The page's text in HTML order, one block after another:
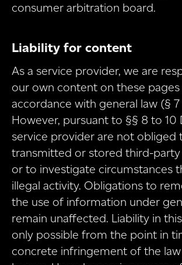
consumer arbitration board.
Liability for content
As a service provider, we are
our own content on these pages
accordance with general law (§ 7
However, pursuant to §§ 8 to 10
service provider are not obliged
transmitted or stored third-
or to investigate circumstances
illegal activity. Obligations to
the use of information under
remain unaffected. Liability in
only possible from the point in
concrete infringement of the